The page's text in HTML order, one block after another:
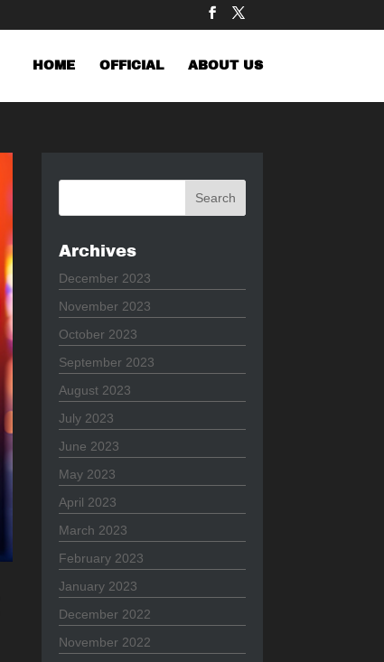
HOME OFFICIAL ABOUT US
Archives
December 2023
November 2023
October 2023
September 2023
August 2023
July 2023
June 2023
May 2023
April 2023
March 2023
February 2023
January 2023
December 2022
November 2022